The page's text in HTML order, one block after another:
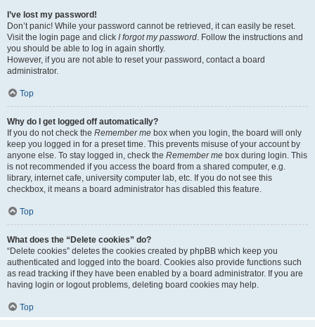
I’ve lost my password!
Don’t panic! While your password cannot be retrieved, it can easily be reset.
Visit the login page and click I forgot my password. Follow the instructions and
you should be able to log in again shortly.
However, if you are not able to reset your password, contact a board
administrator.
Top
Why do I get logged off automatically?
If you do not check the Remember me box when you login, the board will only
keep you logged in for a preset time. This prevents misuse of your account by
anyone else. To stay logged in, check the Remember me box during login. This
is not recommended if you access the board from a shared computer, e.g.
library, internet cafe, university computer lab, etc. If you do not see this
checkbox, it means a board administrator has disabled this feature.
Top
What does the “Delete cookies” do?
“Delete cookies” deletes the cookies created by phpBB which keep you
authenticated and logged into the board. Cookies also provide functions such
as read tracking if they have been enabled by a board administrator. If you are
having login or logout problems, deleting board cookies may help.
Top